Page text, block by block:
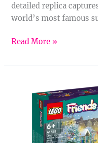
detailed replica
world’s most famous
Read More »
Friends
Calendar